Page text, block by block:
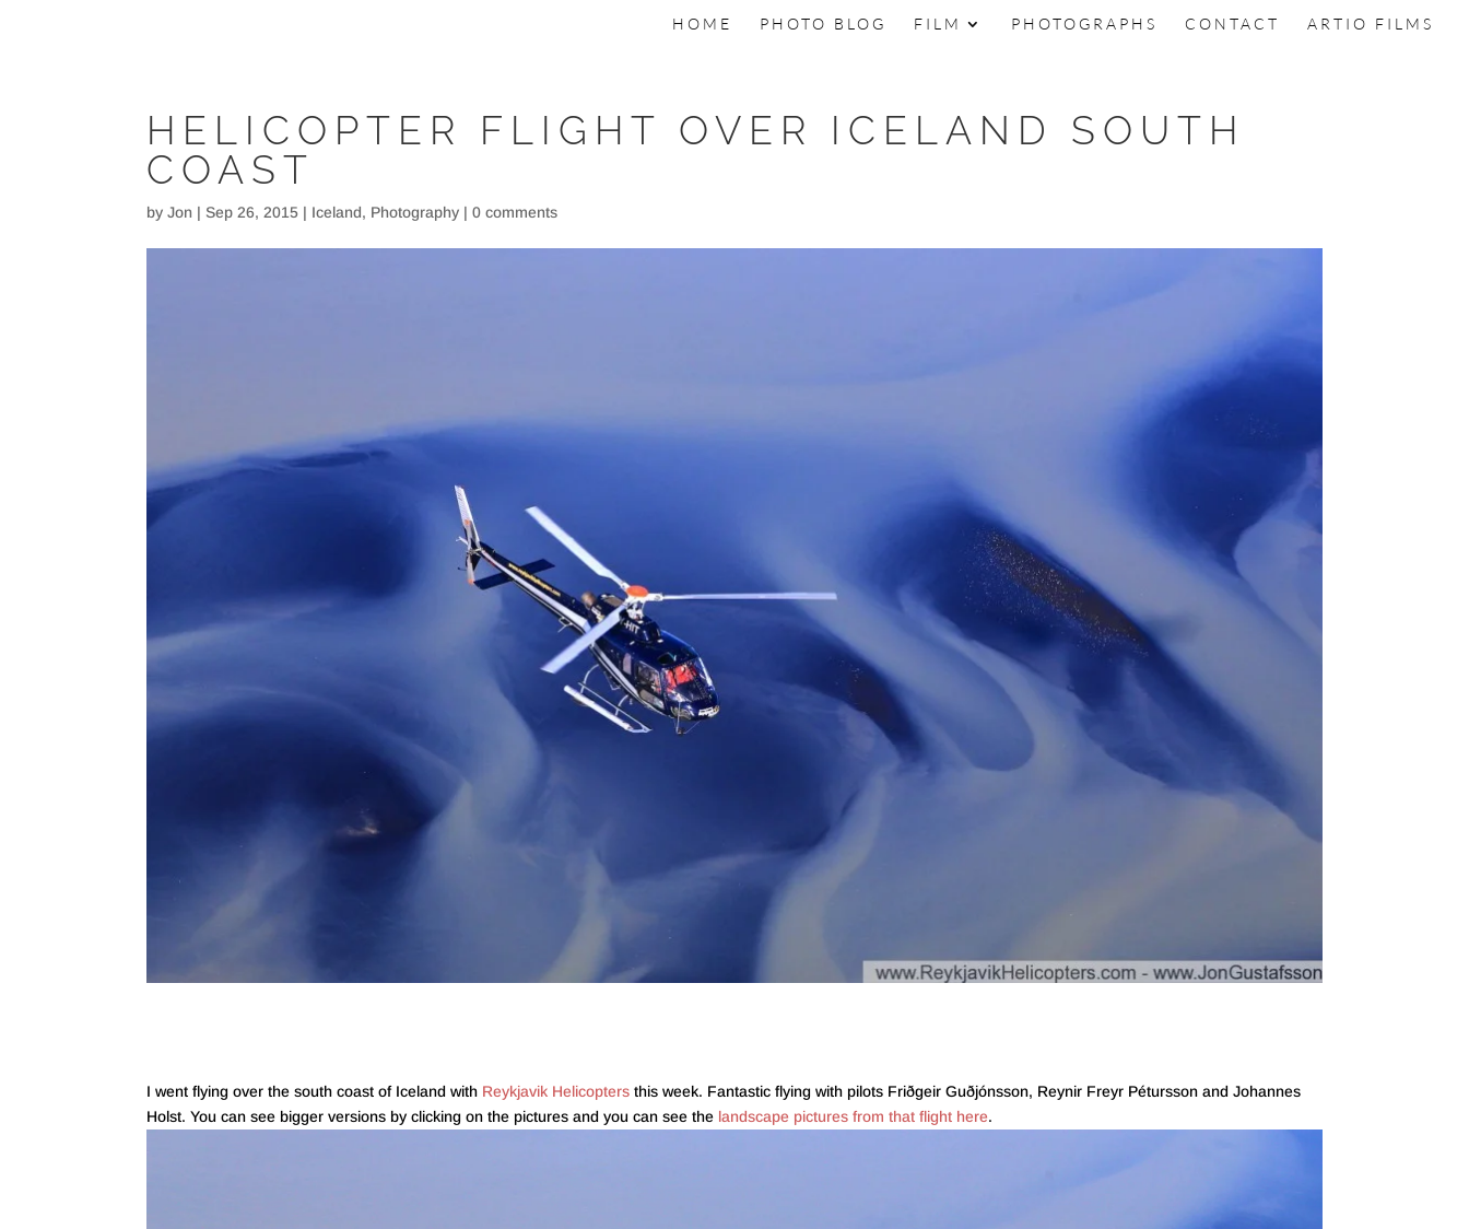
HOME PHOTO BLOG FILM PHOTOGRAPHS CONTACT ARTIO FILMS
HELICOPTER FLIGHT OVER ICELAND SOUTH
COAST
byJon | Sep 26, 2015 | Iceland, Photography |0 comments
I went flying over the south coast of Iceland with Reykjavik Helicopters this week. Fantastic flying with pilots Friðgeir Guðjónsson, Reynir Freyr Pétursson and Johannes
Holst. You can see bigger versions by clicking on the pictures and you can see the landscape pictures from that flight here.